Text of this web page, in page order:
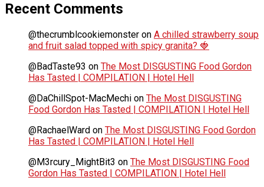
Recent Comments
@thecrumblcookiemonster on A chilled strawberry soup
and fruit salad topped with spicy granita? 🍓
@BadTaste93 on The Most DISGUSTING Food Gordon
Has Tasted | COMPILATION | Hotel Hell
@DaChillSpot-MacMechi on The Most DISGUSTING
Food Gordon Has Tasted | COMPILATION | Hotel Hell
@RachaelWard on The Most DISGUSTING Food Gordon
Has Tasted | COMPILATION | Hotel Hell
@M3rcury_MightBit3 on The Most DISGUSTING Food
Gordon Has Tasted | COMPILATION | Hotel Hell